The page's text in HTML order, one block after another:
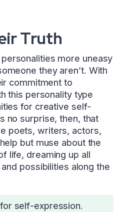
Truth
more uneasy
they aren’t. With
commitment to
this personality type
for creative self-
no surprise, then, that
poets, writers, actors,
but muse about the
life, dreaming up all
possibilities along the
self-expression.